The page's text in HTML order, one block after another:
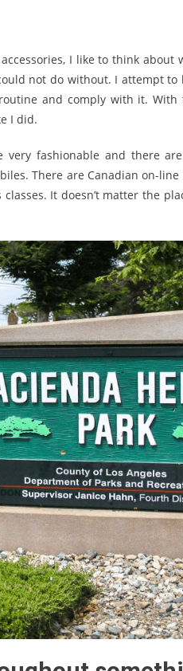
I like to think
not do without. I attempt
and comply with it.
I did.
very fashionable and there
There are Canadian on-
classes. It doesn’t matter the